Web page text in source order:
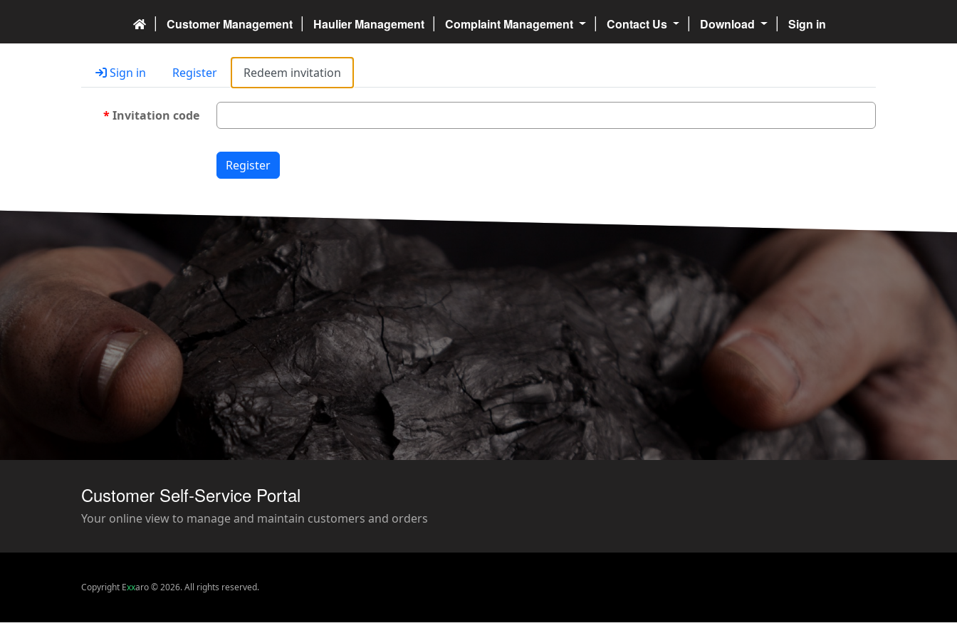
Customer Management Haulier Management Complaint Management Contact Us Download Sign in
Sign in Register Redeem invitation
Invitation code
Register
Customer Self-Service Portal
Your online view to manage and maintain customers and orders
Copyright Exxaro © 2026. All rights reserved.